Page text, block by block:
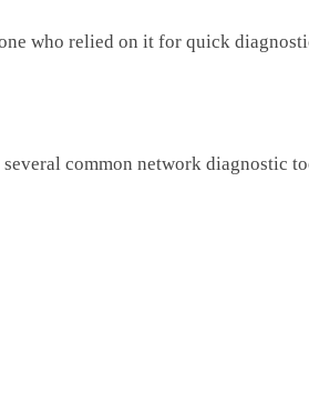
who relied on it for quick
common network diagnostic